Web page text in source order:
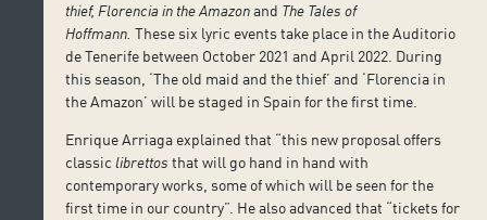
thief, Florencia in the Amazonand The Tales of
Hoffmann.These six lyric events take place in the Auditorio
de Tenerife between October 2021 and April 2022. During
this season, ‘The old maid and the thief’ and ‘Florencia in
the Amazon’ will be staged in Spain for the first time.
Enrique Arriaga explained that “this new proposal offers
classiclibrettos that will go hand in hand with
contemporary works, some of which will be seen for the
first time in our country”. He also advanced that “tickets for